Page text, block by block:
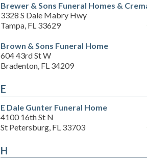
Brewer & Sons Funeral Homes &
3328 S Dale Mabry Hwy
Tampa, FL 33629
Brown & Sons Funeral Home
604 43rd St W
Bradenton, FL 34209
E
E Dale Gunter Funeral Home
4100 16th St N
St Petersburg, FL 33703
H